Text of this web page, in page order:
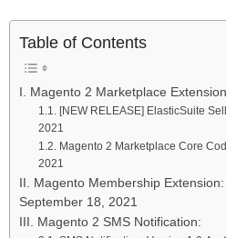
Table of Contents
I. Magento 2 Marketplace Extension
1.1. [NEW RELEASE] ElasticSuite
2021
1.2. Magento 2 Marketplace Core
2021
II. Magento Membership
September 18, 2021
III. Magento 2 SMS Notification: